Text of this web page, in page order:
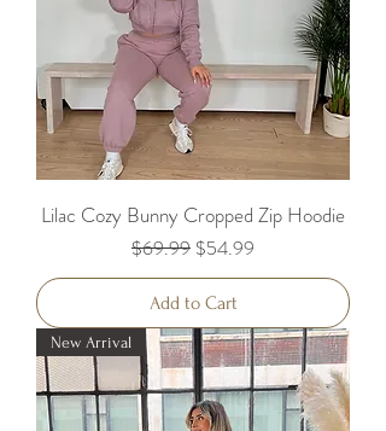
Lilac Cozy Bunny Cropped Zip Hoodie
Regular Price
$69.99 Sale Price
$54.99
Add to Cart
New Arrival